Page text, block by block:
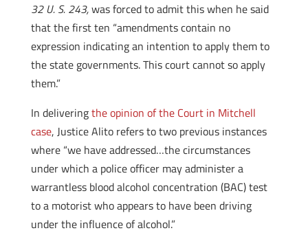
32 U. S. 243,was forced to admit this when he said
that the first ten “amendments contain no
expression indicating an intention to apply them to
the state governments. This court cannot so apply
them.”
In deliveringthe opinion of the Court in Mitchell
case, Justice Alito refers to two previous instances
where “we have addressed…the circumstances
under which a police officer may administer a
warrantless blood alcohol concentration (BAC) test
to a motorist who appears to have been driving
under the influence of alcohol.”